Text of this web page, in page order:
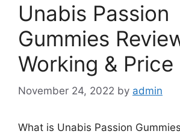
Unabis Passion
Gummies
Working & Price
November 24, 2022 by admin
What is Unabis Passion